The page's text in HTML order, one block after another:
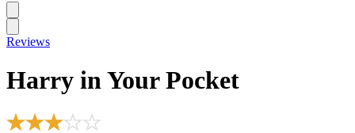
Reviews
Harry in Your Pocket